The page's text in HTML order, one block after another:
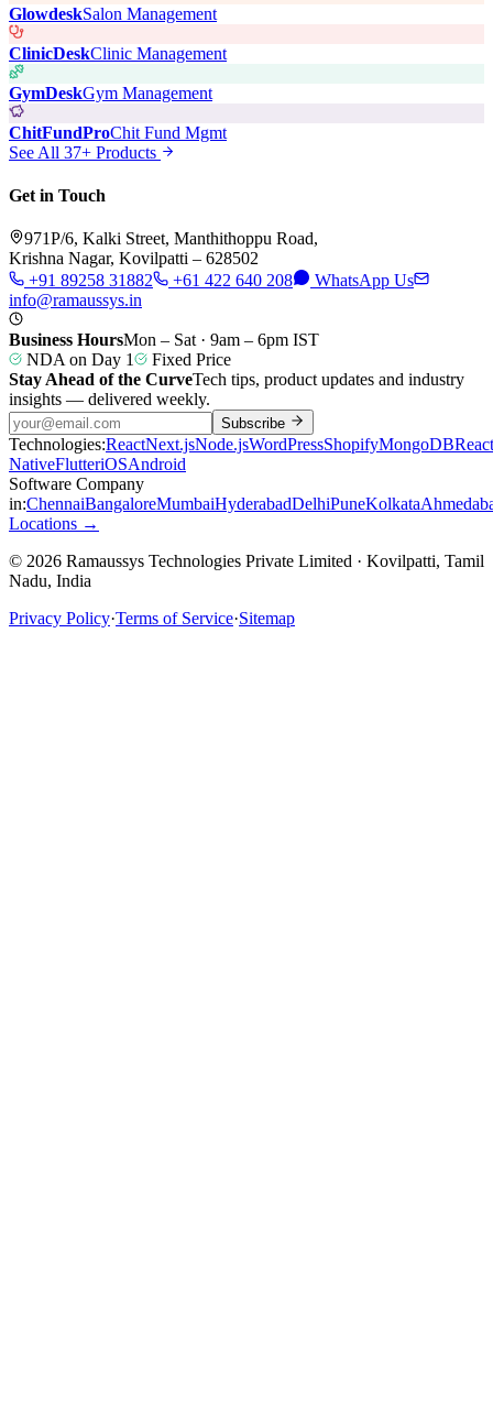
GlowdeskSalon Management
ClinicDeskClinic Management
GymDeskGym Management
ChitFundProChit Fund Mgmt
See All 37+ Products
Get in Touch
971P/6, Kalki Street, Manthithoppu Road,
Krishna Nagar, Kovilpatti – 628502
+91 89258 31882
+61 422 640 208
WhatsApp Us
info@ramaussys.in
Business HoursMon – Sat · 9am – 6pm IST
NDA on Day 1
Fixed Price
Stay Ahead of the CurveTech tips, product updates and industry
insights — delivered weekly.
Subscribe
Technologies:ReactNext.jsNode.jsWordPressShopifyMongoDBReact
NativeFlutteriOSAndroid
Software Company
in:ChennaiBangaloreMumbaiHyderabadDelhiPuneKolkata
Locations →
© 2026 Ramaussys Technologies Private Limited · Kovilpatti, Tamil
Nadu, India
Privacy Policy·Terms of Service·Sitemap